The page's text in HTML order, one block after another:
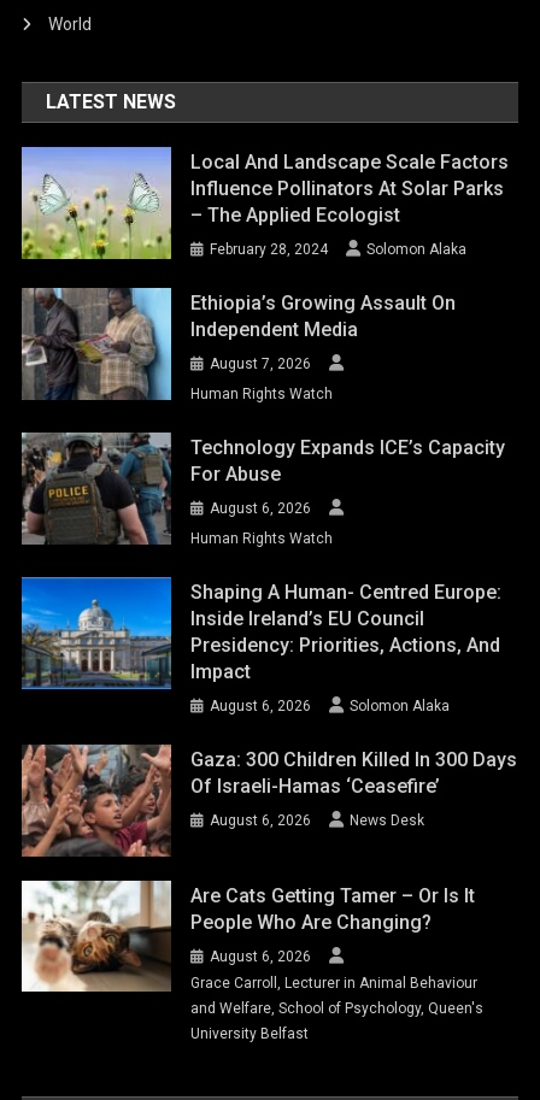
World
LATEST NEWS
Local And Landscape Scale Factors
Influence Pollinators At Solar Parks
– The Applied Ecologist
February 28, 2024 Solomon Alaka
Ethiopia’s Growing Assault On
Independent Media
August 7, 2026
Human Rights Watch
Technology Expands ICE’s Capacity
For Abuse
August 6, 2026
Human Rights Watch
Shaping A Human- Centred Europe:
Inside Ireland’s EU Council
Presidency: Priorities, Actions, And
Impact
August 6, 2026 Solomon Alaka
Gaza: 300 Children Killed In 300 Days
Of Israeli-Hamas ‘ceasefire’
August 6, 2026 News Desk
Are Cats Getting Tamer – Or Is It
People Who Are Changing?
August 6, 2026
Grace Carroll, Lecturer in Animal Behaviour
and Welfare, School of Psychology, Queen's
University Belfast